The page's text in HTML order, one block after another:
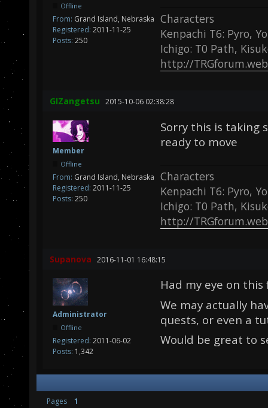
Offline
From: Grand Island, Nebraska
Registered: 2011-11-25
Posts: 250
Characters
Kenpachi T6: Pyro,
Ichigo: T0 Path,
http://
GIZangetsu 2015-10-06 02:38:28
Member
Offline
From: Grand Island, Nebraska
Registered: 2011-11-25
Posts: 250
Sorry this is taking
ready to move
Characters
Kenpachi T6: Pyro,
Ichigo: T0 Path,
http://
Supanova 2016-11-01 16:48:15
Administrator
Offline
Registered: 2011-06-02
Posts: 1,342
Had my eye on
We may actually
quests, or even a
Would be great to
Pages 1